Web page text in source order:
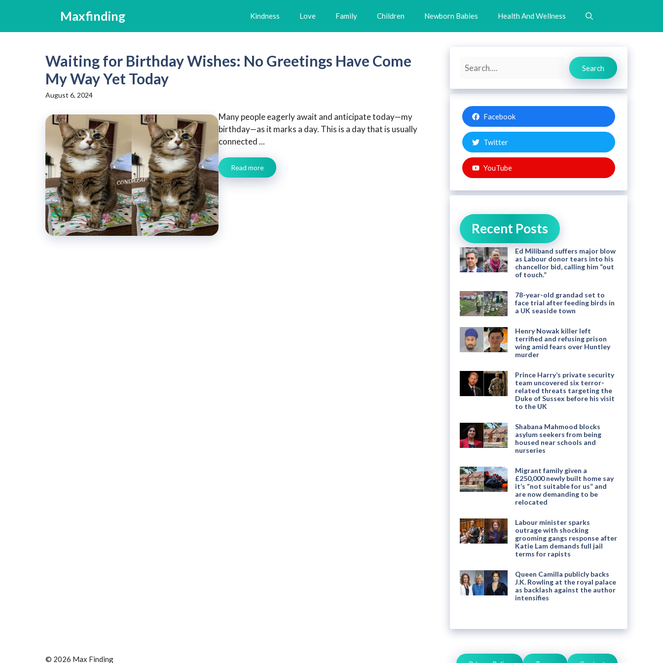
content
Maxfinding Kindness Love Family Children Newborn Babies Health And Wellness
Waiting for Birthday Wishes: No Greetings Have Come
My Way Yet Today
August 6, 2024
Many people eagerly await and anticipate today—my
birthday—as it marks a day. This is a day that is usually
connected ...
Read more
Search
Search
Facebook
Twitter
YouTube
Recent Posts
Ed Miliband suffers major blow
as Labour donor tears into his
chancellor bid, calling him “out
of touch.”
78-year-old grandad set to
face trial after feeding birds in
a UK seaside town
Henry Nowak killer left
terrified and refusing prison
wing amid fears over Huntley
murder
Prince Harry’s private security
team uncovered six terror-
related threats targeting the
Duke of Sussex before his visit
to the UK
Shabana Mahmood blocks
asylum seekers from being
housed near schools and
nurseries
Migrant family given a
£250,000 newly built home say
it’s “not suitable for us” and
are now demanding to be
relocated
Labour minister sparks
outrage with shocking
grooming gangs response after
Katie Lam demands full jail
terms for rapists
Queen Camilla publicly backs
J.K. Rowling at the royal palace
as backlash against the author
intensifies
© 2026 Max Finding